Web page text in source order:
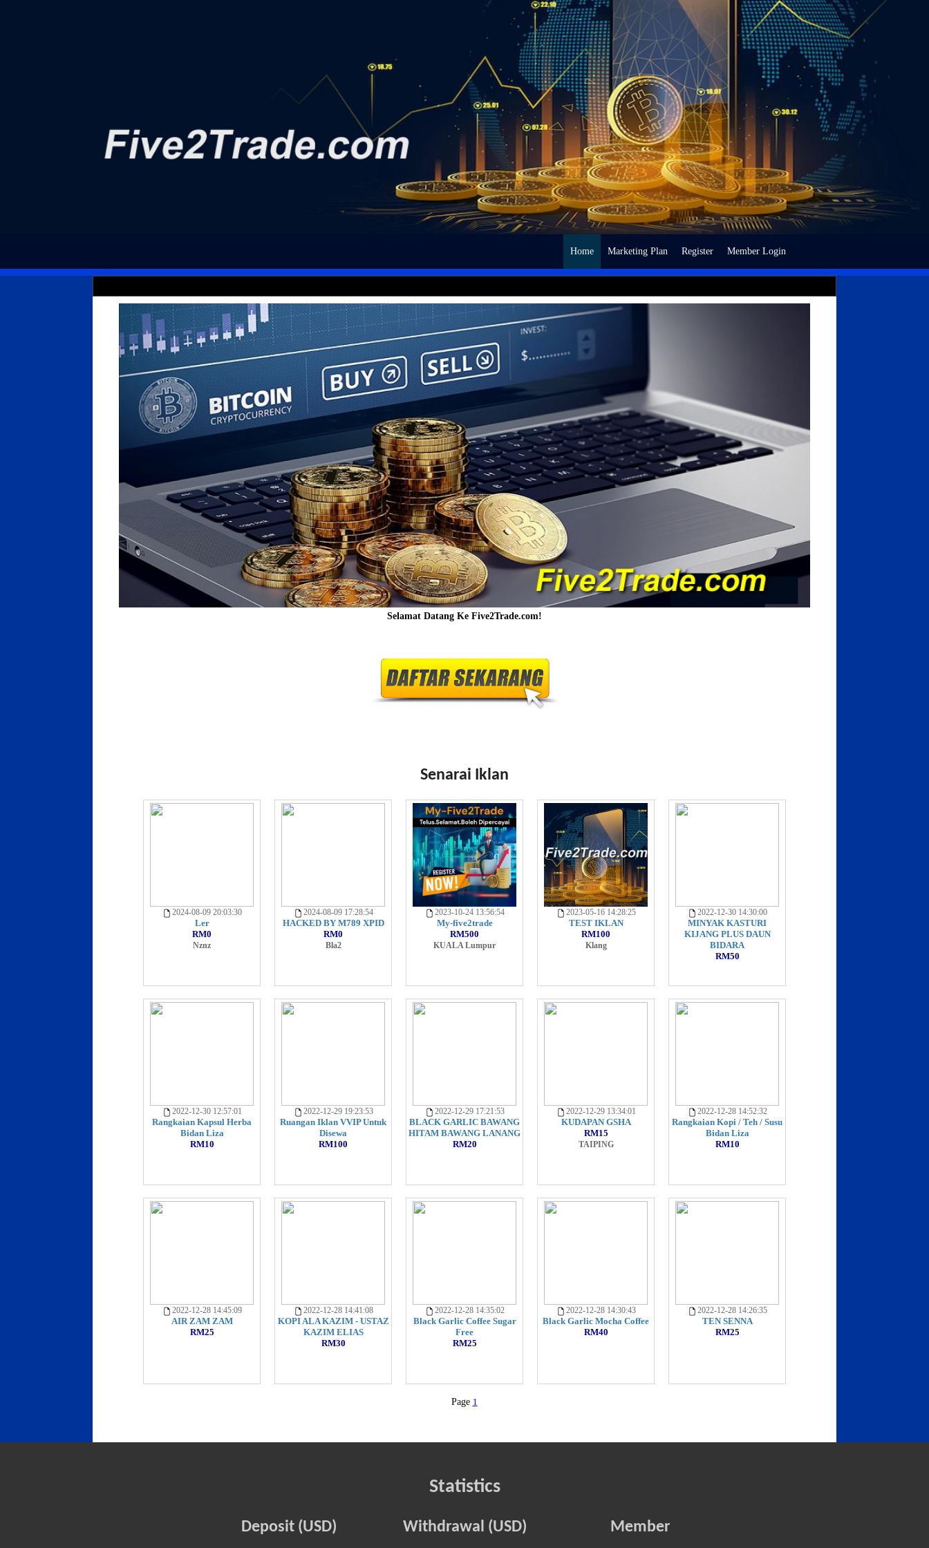
Home Marketing Plan Register Member Login
Selamat Datang Ke Five2Trade.com!
Senarai Iklan
2024-08-09 20:03:30
Ler
RM0
Nznz
2024-08-09 17:28:54
HACKED BY M789 XPID
RM0
Bla2
2023-10-24 13:56:54
My-five2trade
RM500
KUALA Lumpur
2023-05-16 14:28:25
TEST IKLAN
RM100
Klang
2022-12-30 14:30:00
MINYAK KASTURI
KIJANG PLUS DAUN
BIDARA
RM50
2022-12-30 12:57:01
Rangkaian Kapsul Herba
Bidan Liza
RM10
2022-12-29 19:23:53
Ruangan Iklan VVIP Untuk
Disewa
RM100
2022-12-29 17:21:53
BLACK GARLIC BAWANG
HITAM BAWANG LANANG
RM20
2022-12-29 13:34:01
KUDAPAN GSHA
RM15
TAIPING
2022-12-28 14:52:32
Rangkaian Kopi / Teh / Susu
Bidan Liza
RM10
2022-12-28 14:45:09
AIR ZAM ZAM
RM25
2022-12-28 14:41:08
KOPI ALA KAZIM - USTAZ
KAZIM ELIAS
RM30
2022-12-28 14:35:02
Black Garlic Coffee Sugar
Free
RM25
2022-12-28 14:30:43
Black Garlic Mocha Coffee
RM40
2022-12-28 14:26:35
TEN SENNA
RM25
Page 1
Statistics
Deposit (USD) Withdrawal (USD) Member